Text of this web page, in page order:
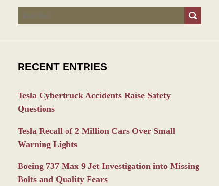
Search
RECENT ENTRIES
Tesla Cybertruck Accidents Raise Safety
Questions
Tesla Recall of 2 Million Cars Over Small
Warning Lights
Boeing 737 Max 9 Jet Investigation into Missing
Bolts and Quality Fears